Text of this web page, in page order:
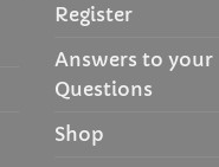
Register
Answers to your
Questions
Shop